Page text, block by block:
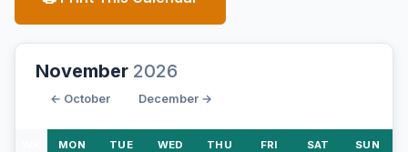
November 2026
← October December →
MON TUE WED THU FRI SAT SUN